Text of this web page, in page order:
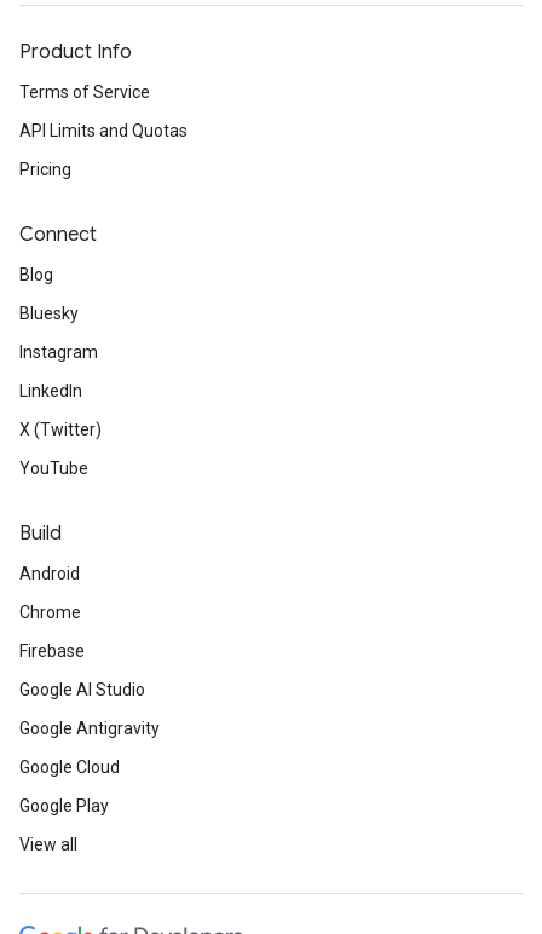
Product Info
Terms of Service
API Limits and Quotas
Pricing
Connect
Blog
Bluesky
Instagram
LinkedIn
X (Twitter)
YouTube
Build
Android
Chrome
Firebase
Google AI Studio
Google Antigravity
Google Cloud
Google Play
View all